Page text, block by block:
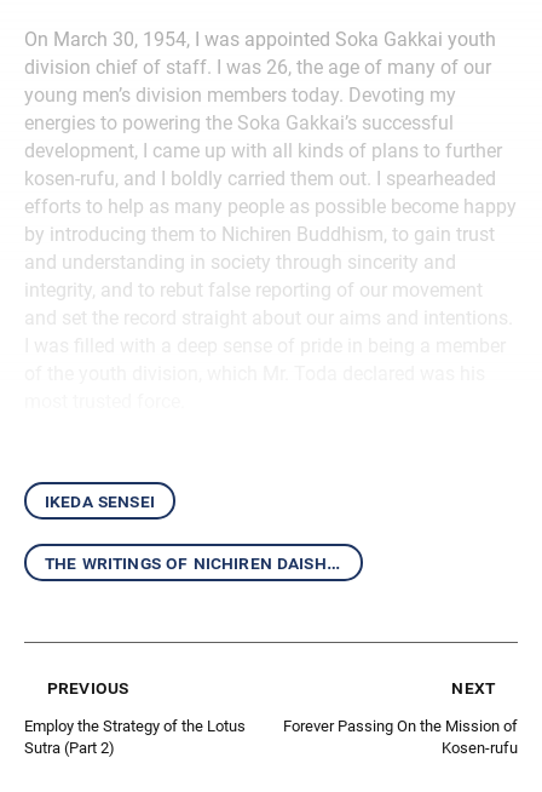
On March 30, 1954, I was appointed Soka Gakkai youth
division chief of staff. I was 26, the age of many of our
young men’s division members today. Devoting my
energies to powering the Soka Gakkai’s successful
development, I came up with all kinds of plans to further
kosen-rufu, and I boldly carried them out. I spearheaded
efforts to help as many people as possible become happy
by introducing them to Nichiren Buddhism, to gain trust
and understanding in society through sincerity and
integrity, and to rebut false reporting of our movement
and set the record straight about our aims and intentions.
ikeda sensei
the writings of nichiren daishonin and the mentor-disciple relationship
previous
Employ the Strategy of the Lotus
Sutra (Part 2)
next
Forever Passing On the Mission of
Kosen-rufu